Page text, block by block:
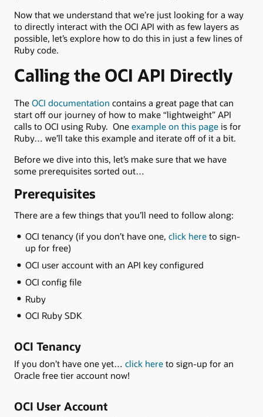
Now that we understand that we’re just looking for a way
to directly interact with the OCI API with as few layers as
possible, let’s explore how to do this in just a few lines of
Ruby code.
Calling the OCI API Directly
The OCI documentation contains a great page that can
start off our journey of how to make “lightweight” API
calls to OCI using Ruby. One example on this page is for
Ruby… we’ll take this example and iterate off of it a bit.
Before we dive into this, let’s make sure that we have
some prerequisites sorted out…
Prerequisites
There are a few things that you’ll need to follow along:
OCI tenancy (if you don’t have one, click hereto sign-
up for free)
OCI user account with an API key configured
OCI config file
Ruby
OCI Ruby SDK
OCI Tenancy
If you don’t have one yet… click here to sign-up for an
Oracle free tier account now!
OCI User Account